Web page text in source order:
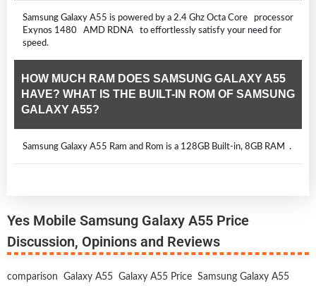
Samsung Galaxy A55 is powered by a 2.4 Ghz Octa Core processor
Exynos 1480 AMD RDNA to effortlessly satisfy your need for
speed.
HOW MUCH RAM DOES SAMSUNG GALAXY A55
HAVE? WHAT IS THE BUILT-IN ROM OF SAMSUNG
GALAXY A55?
Samsung Galaxy A55 Ram and Rom is a 128GB Built-in, 8GB RAM .
Yes Mobile Samsung Galaxy A55 Price
Discussion, Opinions and Reviews
comparison Galaxy A55 Galaxy A55 Price Samsung Galaxy A55